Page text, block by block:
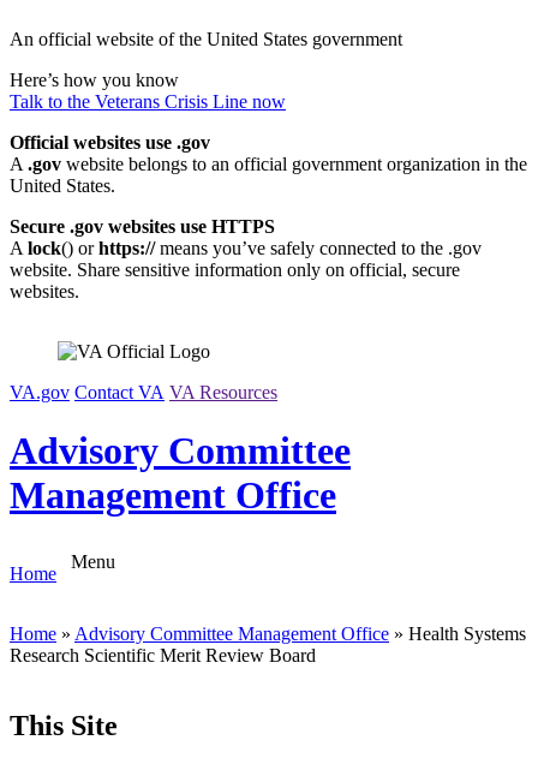
to
An official website of the United States government
Here’s how you know
Talk to the Veterans Crisis Line now
Official websites use .gov
A .gov website belongs to an official government organization in the
United States.
Secure .gov websites use HTTPS
A lock() orhttps://means you’ve safely connected to the .gov
website. Share sensitive information only on official, secure
websites.
VA.gov Contact VA VA Resources
Advisory Committee
Management Office
Home
Menu
Home » Advisory Committee Management Office » Health Systems
Research Scientific Merit Review Board
This Site